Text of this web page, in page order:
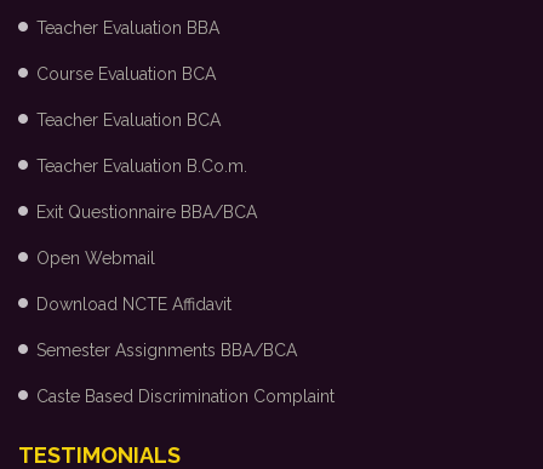
Teacher Evaluation BBA
Course Evaluation BCA
Teacher Evaluation BCA
Teacher Evaluation B.Co.m.
Exit Questionnaire BBA/BCA
Open Webmail
Download NCTE Affidavit
Semester Assignments BBA/BCA
Caste Based Discrimination Complaint
TESTIMONIALS